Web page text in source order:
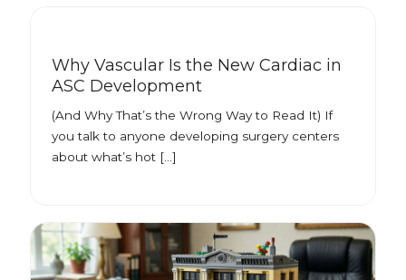
Why Vascular Is the New Cardiac in
ASC Development
(And Why That’s the Wrong Way to Read It) If
you talk to anyone developing surgery centers
about what’s hot […]